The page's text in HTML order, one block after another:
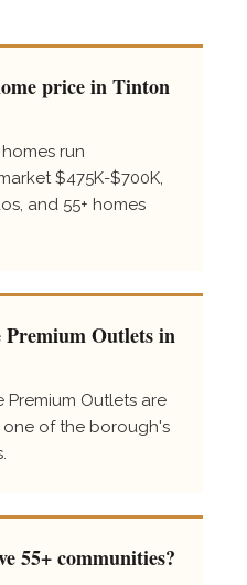
price in Tinton
run
$475K-$700K,
and 55+ homes
Premium Outlets in
Premium Outlets are
one of the borough's
55+ communities?